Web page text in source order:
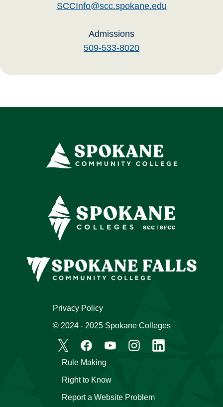
SCCInfo@scc.spokane.edu
Admissions
509-533-8020
Rule Making
Right to Know
Report a Website Problem
Privacy Policy
© 2024 - 2025 Spokane Colleges